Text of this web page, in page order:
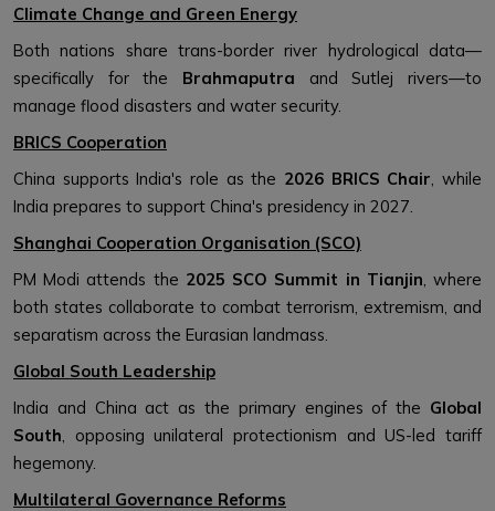
Climate Change and Green Energy
Both nations share trans-border river hydrological data—
specifically for the Brahmaputra and Sutlej rivers—to
manage flood disasters and water security.
BRICS Cooperation
China supports India's role as the 2026 BRICS Chair, while
India prepares to support China's presidency in 2027.
Shanghai Cooperation Organisation (SCO)
PM Modi attends the 2025 SCO Summit in Tianjin, where
both states collaborate to combat terrorism, extremism, and
separatism across the Eurasian landmass.
Global South Leadership
India and China act as the primary engines of the Global
South, opposing unilateral protectionism and US-led tariff
hegemony.
Multilateral Governance Reforms